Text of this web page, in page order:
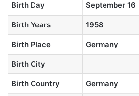
Birth Day September 16
Birth Years 1958
Birth Place Germany
Birth City
Birth Country Germany